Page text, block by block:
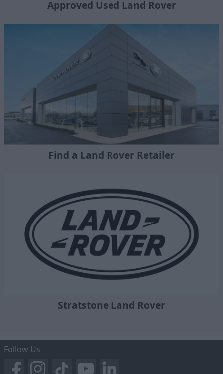
Approved Used Land Rover
Find a Land Rover Retailer
Stratstone Land Rover
Follow Us